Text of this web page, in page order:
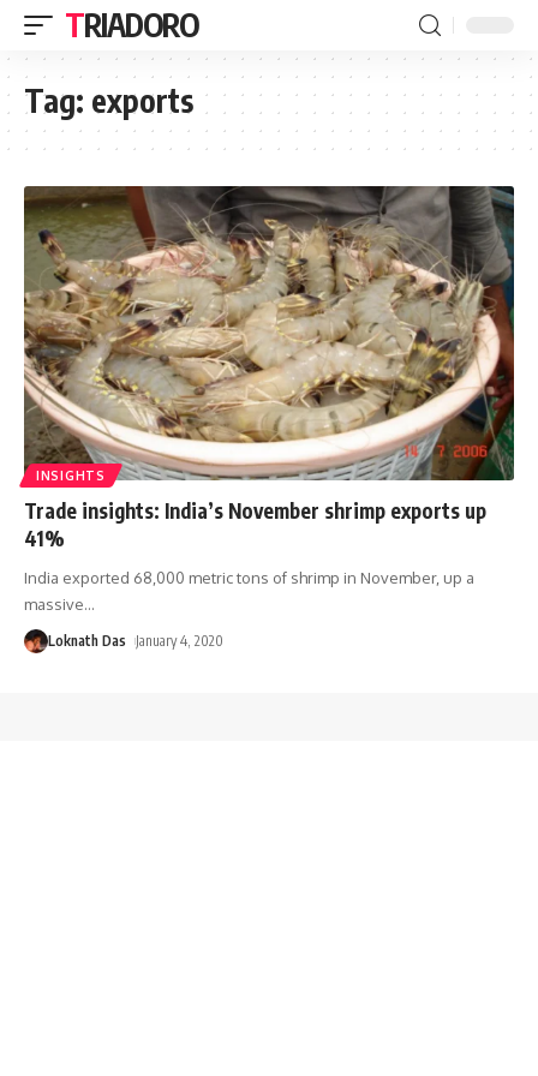
TRIADORO
Tag: exports
INSIGHTS
Trade insights: India’s November shrimp exports up
41%
India exported 68,000 metric tons of shrimp in November, up a
massive…
Loknath Das January 4, 2020